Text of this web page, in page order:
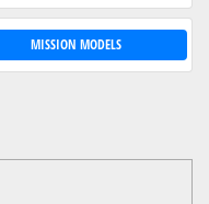
MISSION MODELS